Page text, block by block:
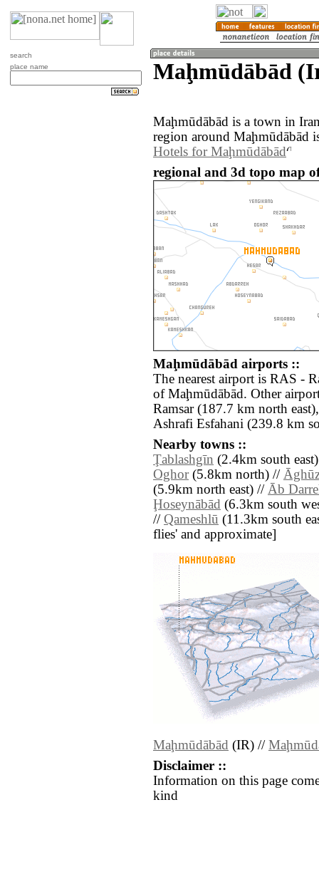
search
place name
Maḩmūdābād
Maḩmūdābād is a town in
region around Maḩmūdābād
Hotels for Maḩmūdābād
regional and 3d topo map
Maḩmūdābād airports ::
The nearest airport is RAS -
of Maḩmūdābād. Other
Ramsar (187.7 km north
Ashrafi Esfahani (239.8 km
Nearby towns ::
Ţablashgīn (2.4km south
Oghor(5.8km north) //
(5.9km north east) // Āb
Ḩoseynābād (6.3km south
// Qameshlū (11.3km south
flies' and approximate]
Maḩmūdābād (IR) //
Disclaimer ::
Information on this page
kind